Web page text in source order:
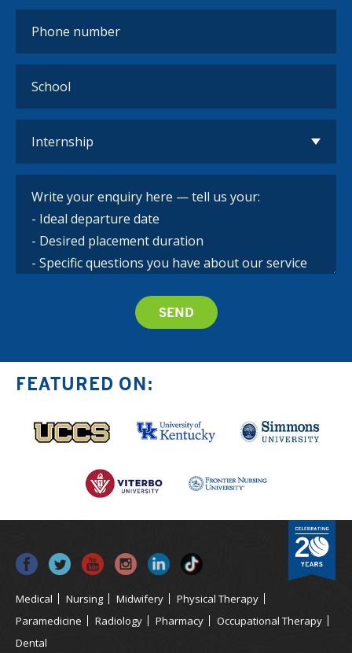
FEATURED ON:
Medical Nursing Midwifery
Physical Therapy
Paramedicine
Radiology Pharmacy
Occupational Therapy
Dental